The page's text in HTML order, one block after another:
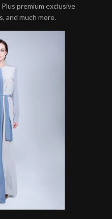
premium exclusive
and much more.